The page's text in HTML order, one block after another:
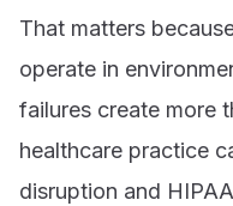
That matters
operate in
failures create more
healthcare practice
disruption and